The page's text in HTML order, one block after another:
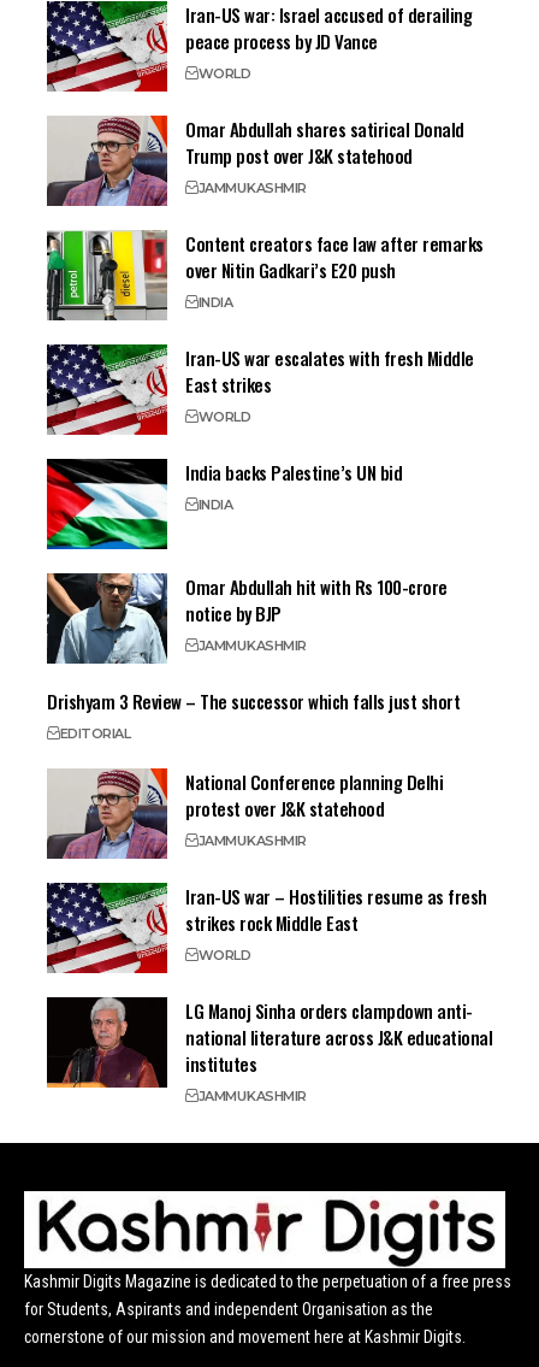
Iran-US war: Israel accused of derailing
peace process by JD Vance
WORLD
Omar Abdullah shares satirical Donald
Trump post over J&K statehood
JAMMUKASHMIR
Content creators face law after remarks
over Nitin Gadkari’s E20 push
INDIA
Iran-US war escalates with fresh Middle
East strikes
WORLD
India backs Palestine’s UN bid
INDIA
Omar Abdullah hit with Rs 100-crore
notice by BJP
JAMMUKASHMIR
Drishyam 3 Review – The successor which falls just short
EDITORIAL
National Conference planning Delhi
protest over J&K statehood
JAMMUKASHMIR
Iran-US war – Hostilities resume as fresh
strikes rock Middle East
WORLD
LG Manoj Sinha orders clampdown anti-
national literature across J&K educational
institutes
JAMMUKASHMIR
Kashmir Digits Magazine is dedicated to the perpetuation of a free press
for Students, Aspirants and independent Organisation as the
cornerstone of our mission and movement here at Kashmir Digits.